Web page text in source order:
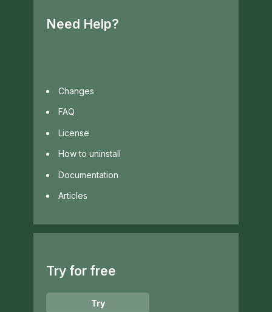
Need Help?
Changes
FAQ
License
How to uninstall
Documentation
Articles
Try for free
Try